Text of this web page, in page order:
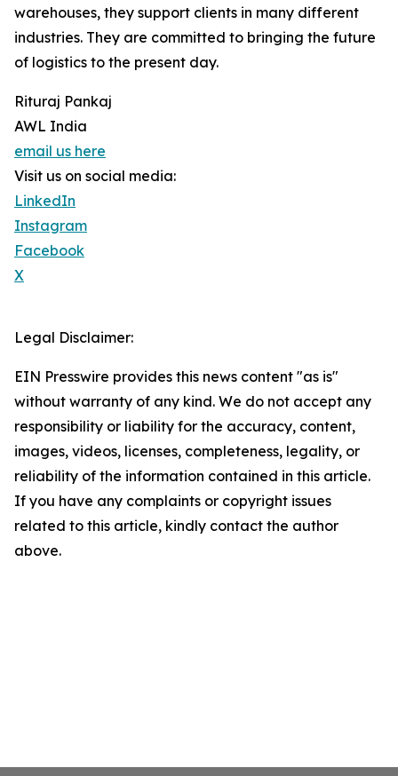
warehouses, they support clients in many different
industries. They are committed to bringing the future
of logistics to the present day.
Rituraj Pankaj
AWL India
email us here
Visit us on social media:
LinkedIn
Instagram
Facebook
X
Legal Disclaimer:
EIN Presswire provides this news content "as is"
without warranty of any kind. We do not accept any
responsibility or liability for the accuracy, content,
images, videos, licenses, completeness, legality, or
reliability of the information contained in this article.
If you have any complaints or copyright issues
related to this article, kindly contact the author
above.